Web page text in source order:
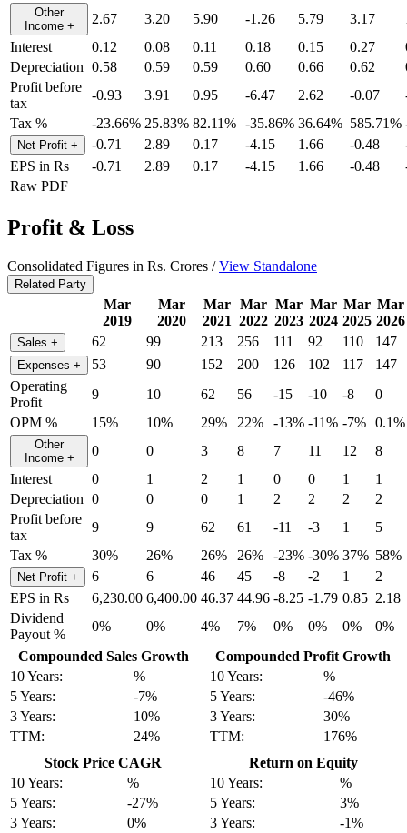
Other
Income + 2.67 3.20 5.90 -1.26 5.79 3.17
Interest
0.12 0.08 0.11 0.18 0.15 0.27
Depreciation 0.58 0.59 0.59 0.60 0.66 0.62
Profit before
tax
-0.93 3.91 0.95 -6.47 2.62 -0.07
Tax %
-23.66% 25.83% 82.11% -35.86% 36.64% 585.71%
Net Profit + -0.71 2.89 0.17 -4.15 1.66 -0.48
EPS in Rs
-0.71 2.89 0.17 -4.15 1.66 -0.48
Raw PDF
Profit & Loss
Consolidated Figures in Rs. Crores /View Standalone
Related Party
Mar
2019
Mar
2020
Mar
2021
Mar
2022
Mar
2023
Mar
2024
Mar
2025
Mar
2026
Sales + 62 99 213 256 111 92 110 147
Expenses + 53 90 152 200 126 102 117
147
Operating
Profit
9 10 62 56 -15 -10 -8
0
OPM %
15% 10% 29% 22% -13% -11% -7% 0.1%
Other
Income + 0 0 3 8 7 11 12
8
Interest
0 1 2 1 0 0 1
1
Depreciation 0 0 0 1 2 2 2
2
Profit before
tax
9 9 62 61 -11 -3 1
5
Tax %
30% 26% 26% 26% -23% -30% 37% 58%
Net Profit + 6 6 46 45 -8 -2 1
2
EPS in Rs
6,230.00 6,400.00 46.37 44.96 -8.25 -1.79 0.85 2.18
Dividend
Payout %
0% 0% 4% 7% 0% 0% 0%
0%
Compounded Sales Growth
10 Years:
%
5 Years:
-7%
3 Years:
10%
TTM:
24%
Compounded Profit Growth
10 Years:
%
5 Years:
-46%
3 Years:
30%
TTM:
176%
Stock Price CAGR
10 Years:
%
5 Years:
-27%
3 Years:
0%
Return on Equity
10 Years:
%
5 Years:
3%
3 Years:
-1%